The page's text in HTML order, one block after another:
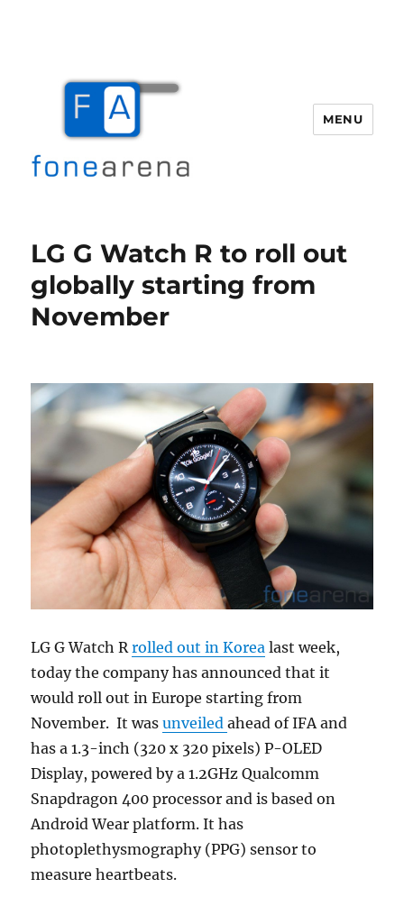
MENU
LG G Watch R to roll out
globally starting from
November
LG G Watch Rrolled out in Korea last week,
today the company has announced that it
would roll out in Europe starting from
November. It wasunveiledahead of IFA and
has a 1.3-inch (320 x 320 pixels) P-OLED
Display, powered by a 1.2GHz Qualcomm
Snapdragon 400 processor and is based on
Android Wear platform. It has
photoplethysmography (PPG) sensor to
measure heartbeats.